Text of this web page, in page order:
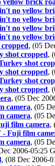
brick
no yellow
no yellow
no yellow
no yellow
, (05
shot cropped,
shot
shot cropped,
shot
shot cropped,
, (05 Dec
camera, (05
camera, (05
film camera,
- Fuji film
camera, (05
2006-05:25
, (08 Dec 2006-